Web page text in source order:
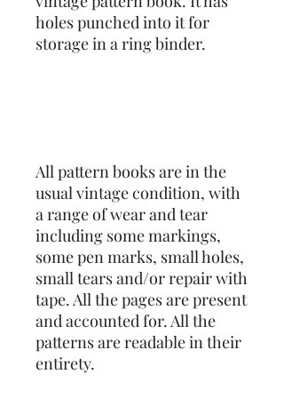
holes punched into it for
storage in a ring binder.
All pattern books are in the
usual vintage condition, with
a range of wear and tear
including some markings,
some pen marks, small holes,
small tears and/or repair with
tape. All the pages are present
and accounted for. All the
patterns are readable in their
entirety.